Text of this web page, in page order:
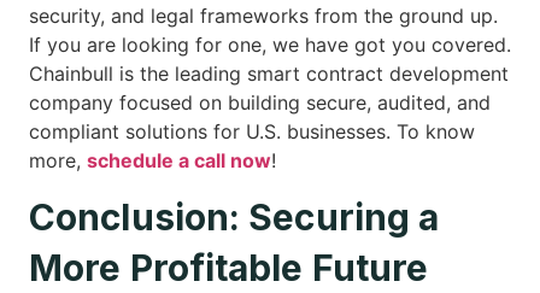
security, and legal frameworks from the ground up.
If you are looking for one, we have got you covered.
Chainbull is the leading smart contract development
company focused on building secure, audited, and
compliant solutions for U.S. businesses. To know
more, schedule a call now!
Conclusion: Securing a
More Profitable Future